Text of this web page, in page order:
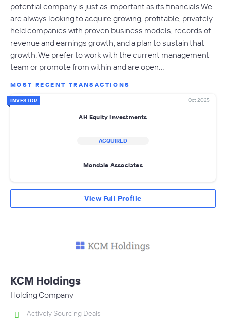
potential company is just as important as its financials.We
are always looking to acquire growing, profitable, privately
held companies with proven business models, records of
revenue and earnings growth, and a plan to sustain that
growth. We prefer to work with the current management
team or promote from within and are open…
MOST RECENT TRANSACTIONS
INVESTOR Oct 2025
AH Equity Investments
ACQUIRED
Mondale Associates
View Full Profile
KCM Holdings
Holding Company
Actively Sourcing Deals